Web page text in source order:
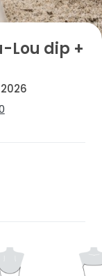
Lou dip +